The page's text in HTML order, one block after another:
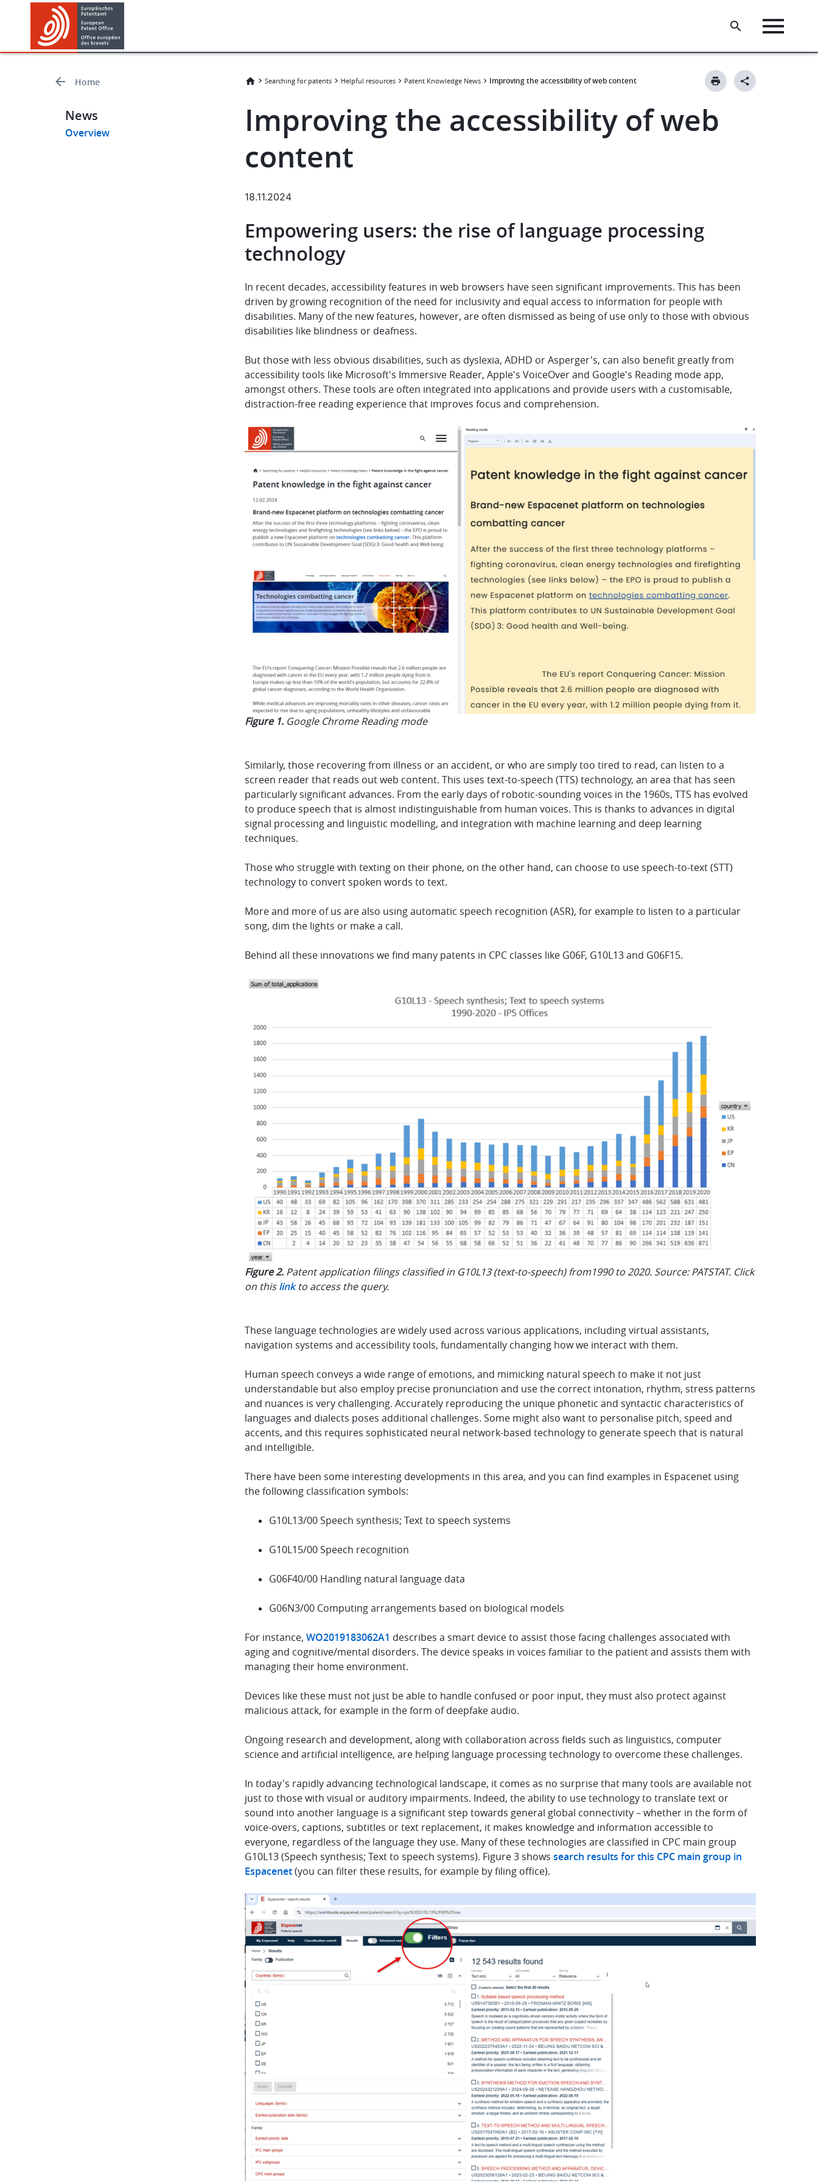
content
Home
News
Overview
Searching for patents Helpful resources Patent Knowledge News Improving the accessibility of web content
Improving the accessibility of web
content
18.11.2024
Empowering users: the rise of language processing
technology
In recent decades, accessibility features in web browsers have seen significant improvements. This has been
driven by growing recognition of the need for inclusivity and equal access to information for people with
disabilities. Many of the new features, however, are often dismissed as being of use only to those with obvious
disabilities like blindness or deafness.
But those with less obvious disabilities, such as dyslexia, ADHD or Asperger's, can also benefit greatly from
accessibility tools like Microsoft's Immersive Reader, Apple's VoiceOver and Google's Reading mode app,
amongst others. These tools are often integrated into applications and provide users with a customisable,
distraction-free reading experience that improves focus and comprehension.
Figure 1. Google Chrome Reading mode
Similarly, those recovering from illness or an accident, or who are simply too tired to read, can listen to a
screen reader that reads out web content. This uses text-to-speech (TTS) technology, an area that has seen
particularly significant advances. From the early days of robotic-sounding voices in the 1960s, TTS has evolved
to produce speech that is almost indistinguishable from human voices. This is thanks to advances in digital
signal processing and linguistic modelling, and integration with machine learning and deep learning
techniques.
Those who struggle with texting on their phone, on the other hand, can choose to use speech-to-text (STT)
technology to convert spoken words to text.
More and more of us are also using automatic speech recognition (ASR), for example to listen to a particular
song, dim the lights or make a call.
Behind all these innovations we find many patents in CPC classes like G06F, G10L13 and G06F15.
Figure 2. Patent application filings classified in G10L13 (text-to-speech) from1990 to 2020. Source: PATSTAT. Click
on thislinkto access the query.
These language technologies are widely used across various applications, including virtual assistants,
navigation systems and accessibility tools, fundamentally changing how we interact with them.
Human speech conveys a wide range of emotions, and mimicking natural speech to make it not just
understandable but also employ precise pronunciation and use the correct intonation, rhythm, stress patterns
and nuances is very challenging. Accurately reproducing the unique phonetic and syntactic characteristics of
languages and dialects poses additional challenges. Some might also want to personalise pitch, speed and
accents, and this requires sophisticated neural network-based technology to generate speech that is natural
and intelligible.
There have been some interesting developments in this area, and you can find examples in Espacenet using
the following classification symbols:
G10L13/00 Speech synthesis; Text to speech systems
G10L15/00 Speech recognition
G06F40/00 Handling natural language data
G06N3/00 Computing arrangements based on biological models
For instance, WO2019183062A1 describes a smart device to assist those facing challenges associated with
aging and cognitive/mental disorders. The device speaks in voices familiar to the patient and assists them with
managing their home environment.
Devices like these must not just be able to handle confused or poor input, they must also protect against
malicious attack, for example in the form of deepfake audio.
Ongoing research and development, along with collaboration across fields such as linguistics, computer
science and artificial intelligence, are helping language processing technology to overcome these challenges.
In today's rapidly advancing technological landscape, it comes as no surprise that many tools are available not
just to those with visual or auditory impairments. Indeed, the ability to use technology to translate text or
sound into another language is a significant step towards general global connectivity – whether in the form of
voice-overs, captions, subtitles or text replacement, it makes knowledge and information accessible to
everyone, regardless of the language they use. Many of these technologies are classified in CPC main group
G10L13 (Speech synthesis; Text to speech systems). Figure 3 shows search results for this CPC main group in
Espacenet(you can filter these results, for example by filing office).